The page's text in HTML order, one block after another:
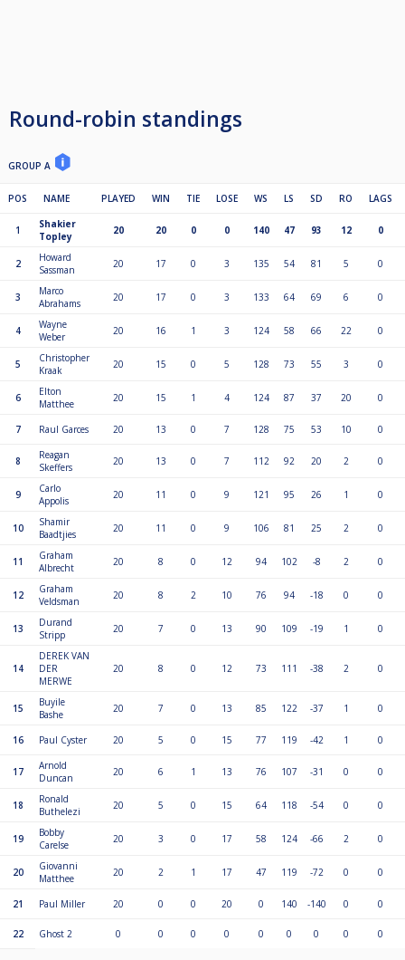
Round-robin standings
GROUP A
POS NAME PLAYED WIN TIE LOSE WS LS SD RO LAGS
1
Shakier
Topley
20 20 0 0 140 47 93 12 0
2
Howard
Sassman
20 17 0 3 135 54 81 5 0
3
Marco
Abrahams
20 17 0 3 133 64 69 6 0
4
Wayne
Weber
20 16 1 3 124 58 66 22 0
5
Christopher
Kraak
20 15 0 5 128 73 55 3 0
6
Elton
Matthee
20 15 1 4 124 87 37 20 0
7 Raul Garces 20 13 0 7 128 75 53 10 0
8
Reagan
Skeffers
20 13 0 7 112 92 20 2 0
9
Carlo
Appolis
20 11 0 9 121 95 26 1 0
10
Shamir
Baadtjies
20 11 0 9 106 81 25 2 0
11
Graham
Albrecht
20 8 0 12 94 102 -8 2 0
12
Graham
Veldsman
20 8 2 10 76 94 -18 0 0
13
Durand
Stripp
20 7 0 13 90 109 -19 1 0
14
DEREK VAN
DER
MERWE
20 8 0 12 73 111 -38 2 0
15
Buyile
Bashe
20 7 0 13 85 122 -37 1 0
16 Paul Cyster 20 5 0 15 77 119 -42 1 0
17
Arnold
Duncan
20 6 1 13 76 107 -31 0 0
18
Ronald
Buthelezi
20 5 0 15 64 118 -54 0 0
19
Bobby
Carelse
20 3 0 17 58 124 -66 2 0
20
Giovanni
Matthee
20 2 1 17 47 119 -72 0 0
21 Paul Miller 20 0 0 20 0 140 -140 0 0
22 Ghost 2 0 0 0 0 0 0 0 0 0